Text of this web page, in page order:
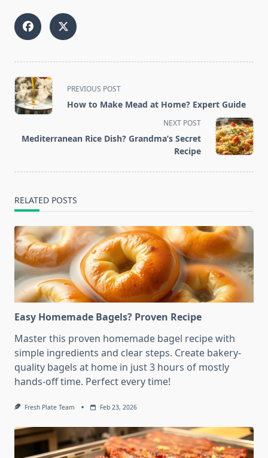
<span
class="nav-
subtitle
reader-
PREVIOUS POST
How to Make Mead at Home? Expert Guide
NEXT POST
Mediterranean Rice Dish? Grandma’s Secret
Recipe
RELATED POSTS
Easy Homemade Bagels? Proven Recipe
Master this proven homemade bagel recipe with
simple ingredients and clear steps. Create bakery-
quality bagels at home in just 3 hours of mostly
hands-off time. Perfect every time!
Fresh Plate Team Feb 23, 2026